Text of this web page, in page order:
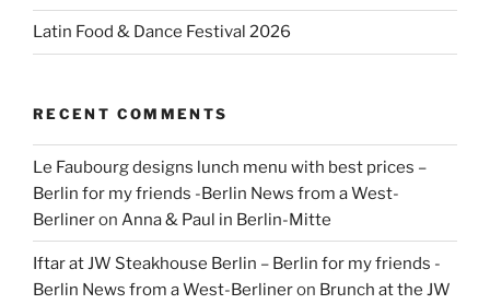
Latin Food & Dance Festival 2026
RECENT COMMENTS
Le Faubourg designs lunch menu with best prices –
Berlin for my friends -Berlin News from a West-
Berlineron Anna & Paul in Berlin-Mitte
Iftar at JW Steakhouse Berlin – Berlin for my friends -
Berlin News from a West-Berlineron Brunch at the JW